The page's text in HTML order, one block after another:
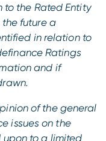
to the Rated Entity
the future a
in relation to
Ratings
and if
of the general
issues on the
to a limited